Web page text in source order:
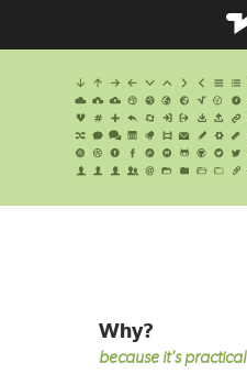
Why?
because it's practical